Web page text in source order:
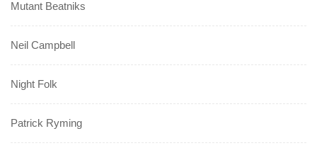
Mutant Beatniks
Neil Campbell
Night Folk
Patrick Ryming